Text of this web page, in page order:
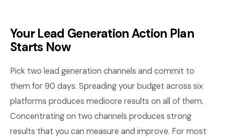
Your Lead Generation Action Plan
Starts Now
Pick two lead generation channels and commit to
them for 90 days. Spreading your budget across six
platforms produces mediocre results on all of them.
Concentrating on two channels produces strong
results that you can measure and improve. For most